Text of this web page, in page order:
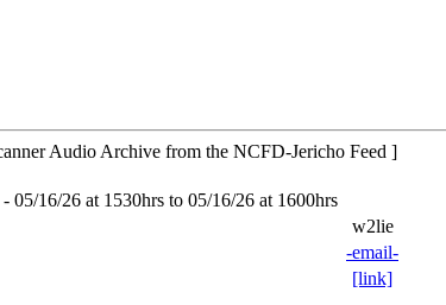
Audio Archive from the NCFD-Jericho Feed ]
05/16/26 at 1530hrs to 05/16/26 at 1600hrs
w2lie
-email-
[link]